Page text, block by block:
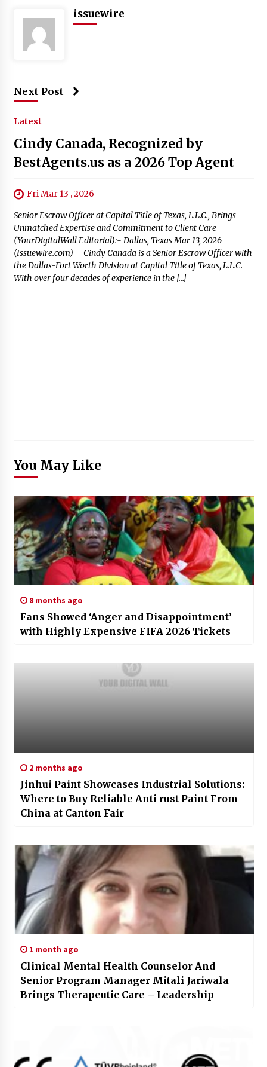
issuewire
Next Post
Latest
Cindy Canada, Recognized by
BestAgents.us as a 2026 Top Agent
Fri Mar 13 , 2026
Senior Escrow Officer at Capital Title of Texas, L.L.C., Brings
Unmatched Expertise and Commitment to Client Care
(YourDigitalWall Editorial):- Dallas, Texas Mar 13, 2026
(Issuewire.com) – Cindy Canada is a Senior Escrow Officer with
the Dallas-Fort Worth Division at Capital Title of Texas, L.L.C.
With over four decades of experience in the […]
You May Like
8 months ago
Fans Showed ‘Anger and Disappointment’
with Highly Expensive FIFA 2026 Tickets
2 months ago
Jinhui Paint Showcases Industrial Solutions:
Where to Buy Reliable Anti rust Paint From
China at Canton Fair
1 month ago
Clinical Mental Health Counselor And
Senior Program Manager Mitali Jariwala
Brings Therapeutic Care – Leadership